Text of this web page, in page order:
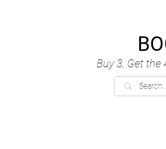
Buy 3, Get the